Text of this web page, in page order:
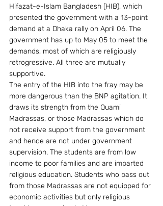
Hifazat-e-Islam Bangladesh (HIB), which
presented the government with a 13-point
demand at a Dhaka rally on April 06. The
government has up to May 05 to meet the
demands, most of which are religiously
retrogressive. All three are mutually
supportive.
The entry of the HIB into the fray may be
more dangerous than the BNP agitation. It
draws its strength from the Quami
Madrassas, or those Madrassas which do
not receive support from the government
and hence are not under government
supervision. The students are from low
income to poor families and are imparted
religious education. Students who pass out
from those Madrassas are not equipped for
economic activities but only religious